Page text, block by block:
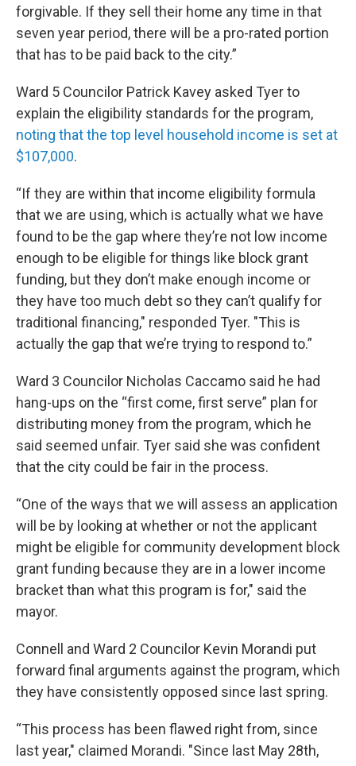
forgivable. If they sell their home any time in that
seven year period, there will be a pro-rated portion
that has to be paid back to the city.”
Ward 5 Councilor Patrick Kavey asked Tyer to
explain the eligibility standards for the program,
noting that the top level household income is set at
$107,000.
“If they are within that income eligibility formula
that we are using, which is actually what we have
found to be the gap where they’re not low income
enough to be eligible for things like block grant
funding, but they don’t make enough income or
they have too much debt so they can’t qualify for
traditional financing," responded Tyer. "This is
actually the gap that we’re trying to respond to.”
Ward 3 Councilor Nicholas Caccamo said he had
hang-ups on the “first come, first serve” plan for
distributing money from the program, which he
said seemed unfair. Tyer said she was confident
that the city could be fair in the process.
“One of the ways that we will assess an application
will be by looking at whether or not the applicant
might be eligible for community development block
grant funding because they are in a lower income
bracket than what this program is for," said the
mayor.
Connell and Ward 2 Councilor Kevin Morandi put
forward final arguments against the program, which
they have consistently opposed since last spring.
“This process has been flawed right from, since
last year," claimed Morandi. "Since last May 28th,